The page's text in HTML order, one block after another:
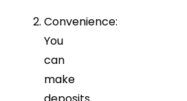
Convenience:
You
can
make